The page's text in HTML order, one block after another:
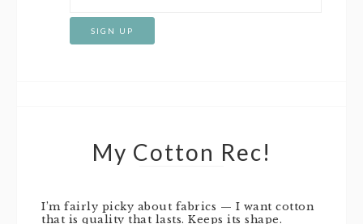
My Cotton Rec!
I’m fairly picky about fabrics — I want cotton
that is quality that lasts. Keeps its shape.